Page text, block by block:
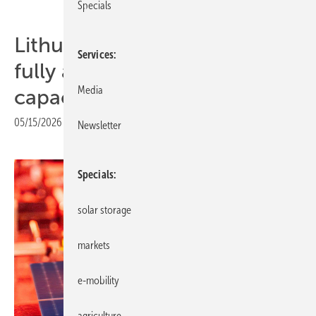
Lithuania – SoliTek brings
fully automated line to full
capacity
05/15/2026 Print view
Specials
Services
Media
Newsletter
Specials
solar storage
markets
e-mobility